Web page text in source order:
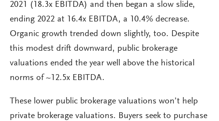
2021 (18.3x EBITDA) and then began a slow slide,
ending 2022 at 16.4x EBITDA, a 10.4% decrease.
Organic growth trended down slightly, too. Despite
this modest drift downward, public brokerage
valuations ended the year well above the historical
norms of ~12.5x EBITDA.
These lower public brokerage valuations won’t help
private brokerage valuations. Buyers seek to purchase